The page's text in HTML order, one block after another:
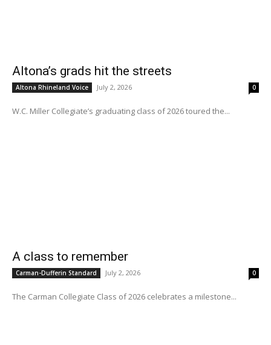
Altona’s grads hit the streets
Altona Rhineland Voice July 2, 2026 0
W.C. Miller Collegiate’s graduating class of 2026 toured the...
A class to remember
Carman-Dufferin Standard July 2, 2026 0
The Carman Collegiate Class of 2026 celebrates a milestone...